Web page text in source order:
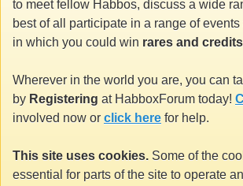
to meet fellow Habbos, discuss a wide
best of all participate in a range of
in which you could win rares and credits
Wherever in the world you are, you can
by Registering at HabboxForum today!
involved now or click here for help.
This site uses cookies. Some of the
essential for parts of the site to operate